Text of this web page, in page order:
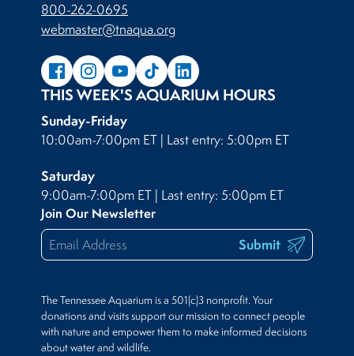
800-262-0695
webmaster@tnaqua.org
THIS WEEK'S AQUARIUM HOURS
Sunday-Friday
10:00am-7:00pm ET | Last entry: 5:00pm ET
Saturday
9:00am-7:00pm ET | Last entry: 5:00pm ET
Join Our Newsletter
Submit
The Tennessee Aquarium is a 501(c)3 nonprofit. Your
donations and visits support our mission to connect people
with nature and empower them to make informed decisions
about water and wildlife.